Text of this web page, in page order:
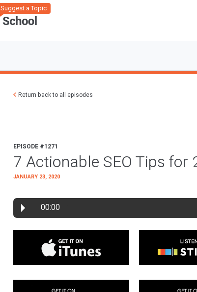
Suggest a Topic
Return back to all episodes
EPISODE #1271
7 Actionable SEO Tips for
JANUARY 23, 2020
00:00